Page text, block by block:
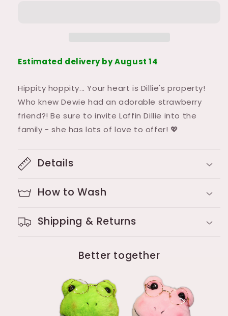
Estimated delivery by August 14
Hippity hoppity... Your heart is Dillie's property!
Who knew Dewie had an adorable strawberry
friend?! Be sure to invite Laffin Dillie into the
family - she has lots of love to offer! 💖
Details
How to Wash
Shipping & Returns
Better together